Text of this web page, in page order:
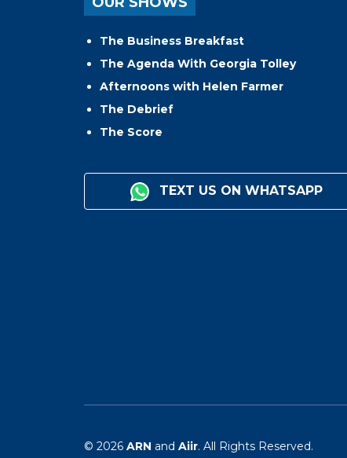
The Business Breakfast
The Agenda With Georgia Tolley
Afternoons with Helen Farmer
The Debrief
The Score
TEXT US ON WHATSAPP
© 2026 ARN and Aiir. All Rights Reserved.